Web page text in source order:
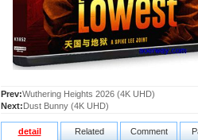
Prev:Wuthering Heights 2026 (4K UHD)
Next:Dust Bunny (4K UHD)
detail Related Comment